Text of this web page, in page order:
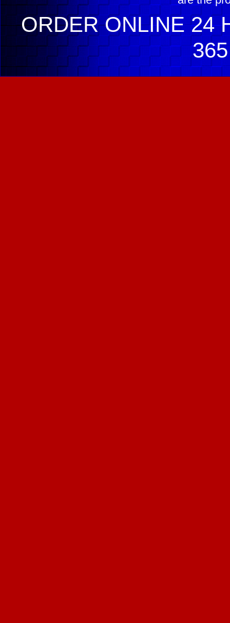
ORDER ONLINE 24